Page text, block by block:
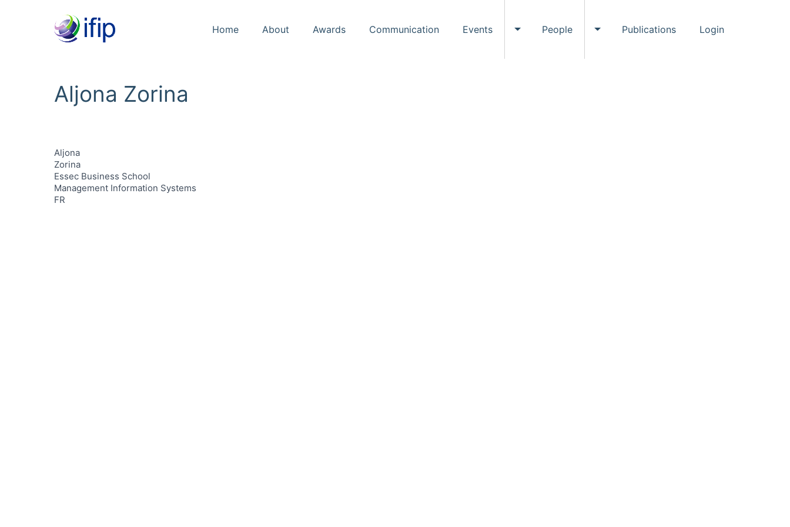
Home About Awards Communication Events Toggle Events submenu
People Toggle People submenu
Publications Login
Aljona Zorina
Aljona
Zorina
Essec Business School
Management Information Systems
FR